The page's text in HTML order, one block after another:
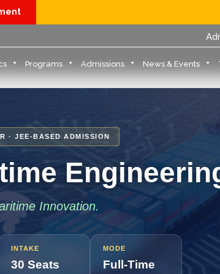
Programs Admissions News & Events
· JEE-BASED ADMISSION
Innovation.
INTAKE
30 Seats
MODE
Full-Time